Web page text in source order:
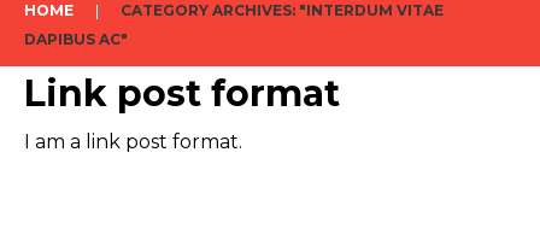
HOME
CATEGORY ARCHIVES: "INTERDUM VITAE
DAPIBUS AC"
Link post format
I am a link post format.